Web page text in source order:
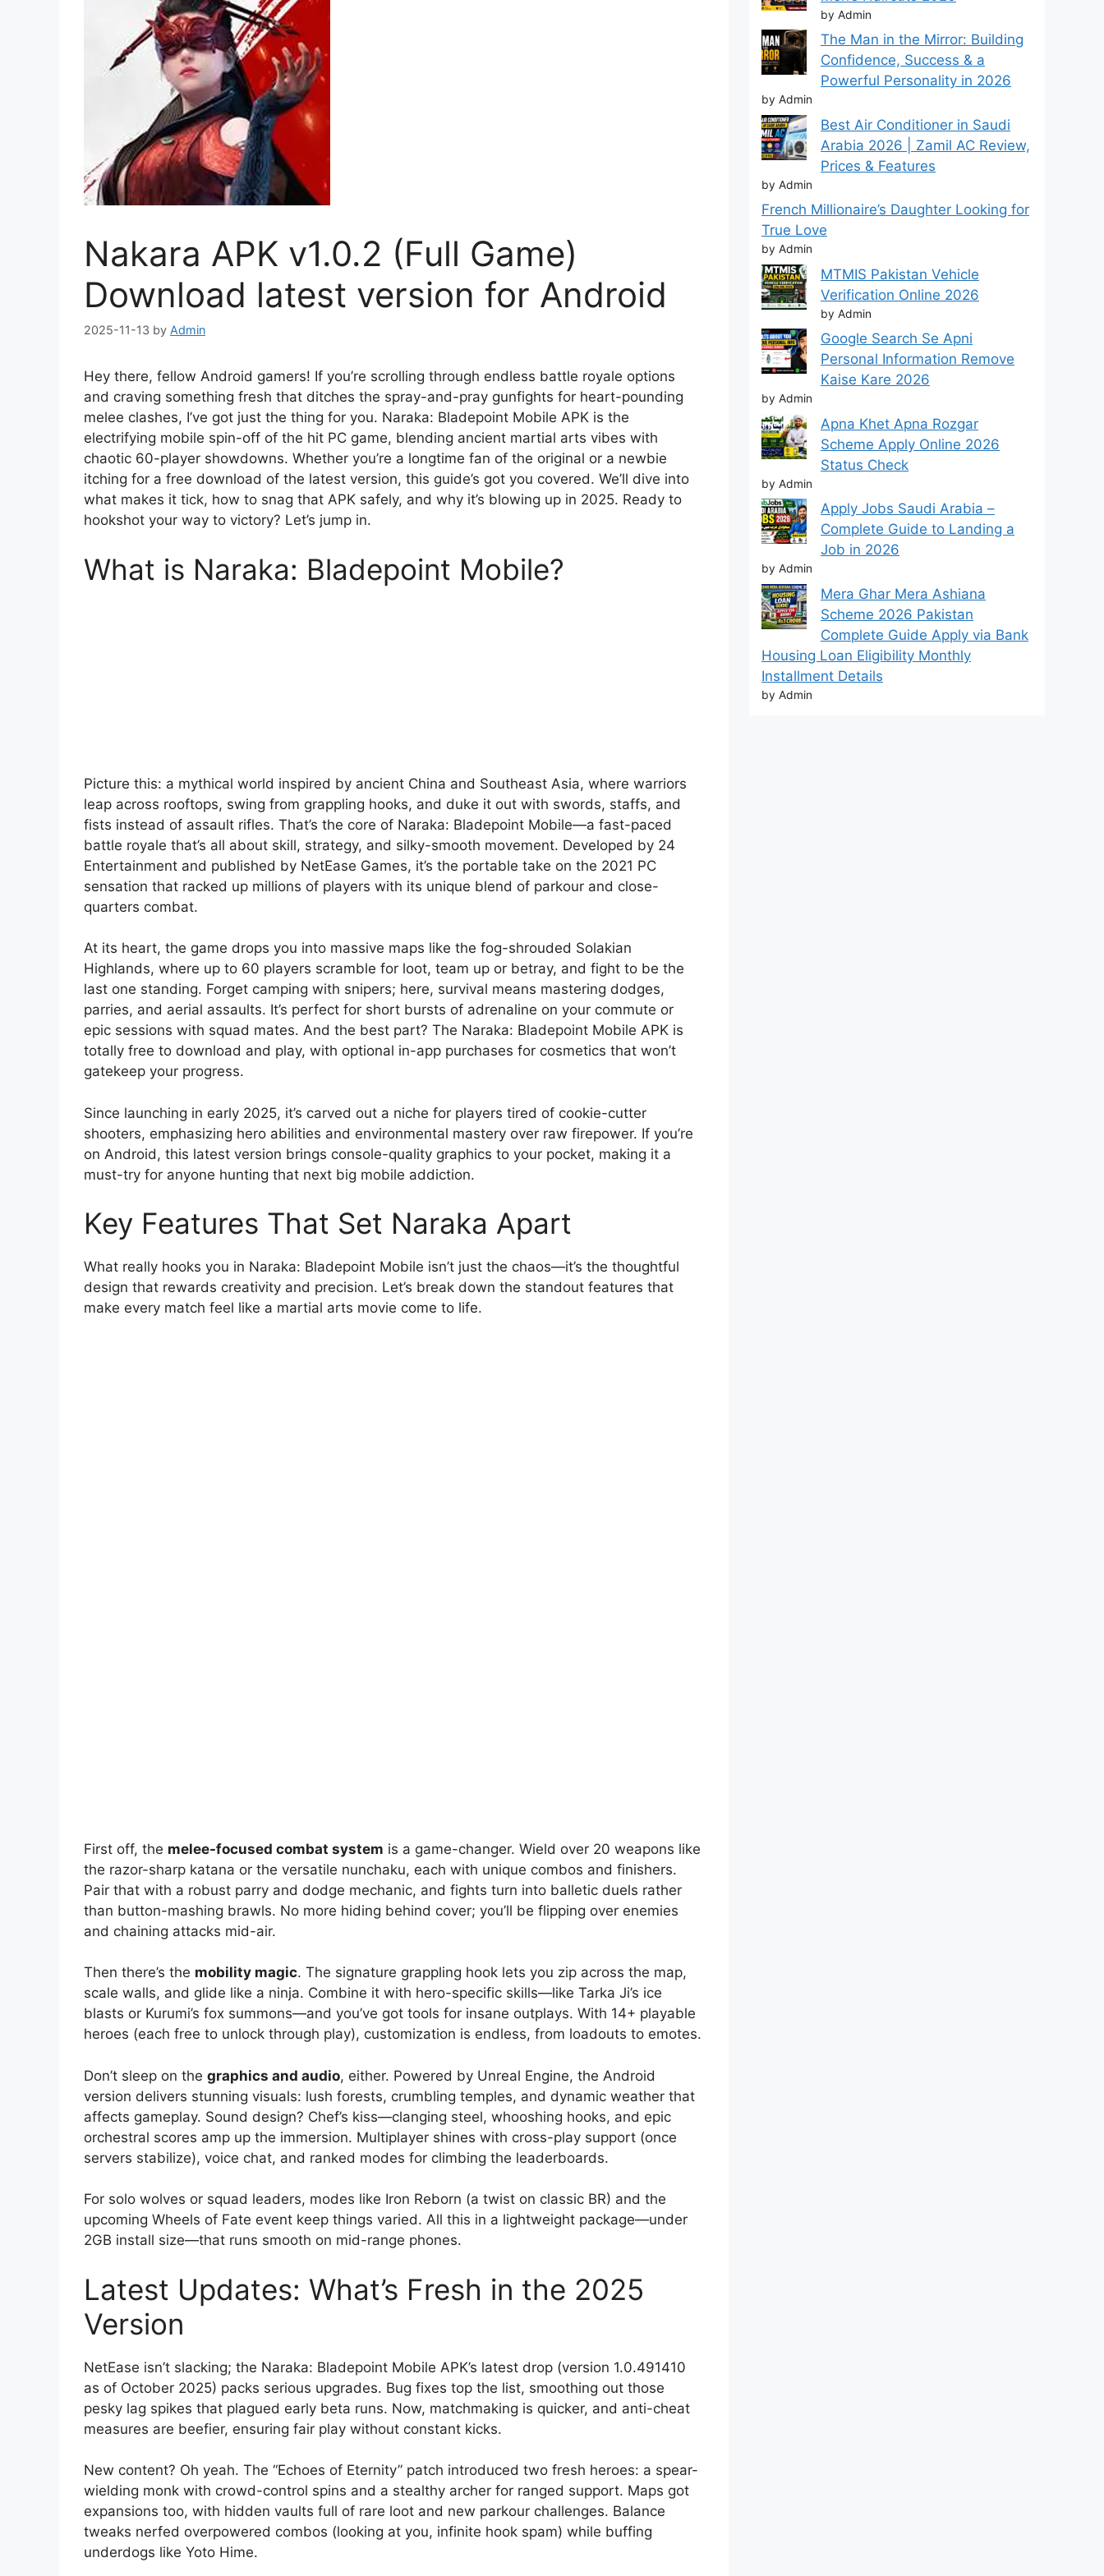
Nakara APK v1.0.2 (Full Game)
Download latest version for Android
2025-11-13 by Admin
Hey there, fellow Android gamers! If you’re scrolling through endless battle royale options
and craving something fresh that ditches the spray-and-pray gunfights for heart-pounding
melee clashes, I’ve got just the thing for you. Naraka: Bladepoint Mobile APK is the
electrifying mobile spin-off of the hit PC game, blending ancient martial arts vibes with
chaotic 60-player showdowns. Whether you’re a longtime fan of the original or a newbie
itching for a free download of the latest version, this guide’s got you covered. We’ll dive into
what makes it tick, how to snag that APK safely, and why it’s blowing up in 2025. Ready to
hookshot your way to victory? Let’s jump in.
What is Naraka: Bladepoint Mobile?
Picture this: a mythical world inspired by ancient China and Southeast Asia, where warriors
leap across rooftops, swing from grappling hooks, and duke it out with swords, staffs, and
fists instead of assault rifles. That’s the core of Naraka: Bladepoint Mobile—a fast-paced
battle royale that’s all about skill, strategy, and silky-smooth movement. Developed by 24
Entertainment and published by NetEase Games, it’s the portable take on the 2021 PC
sensation that racked up millions of players with its unique blend of parkour and close-
quarters combat.
At its heart, the game drops you into massive maps like the fog-shrouded Solakian
Highlands, where up to 60 players scramble for loot, team up or betray, and fight to be the
last one standing. Forget camping with snipers; here, survival means mastering dodges,
parries, and aerial assaults. It’s perfect for short bursts of adrenaline on your commute or
epic sessions with squad mates. And the best part? The Naraka: Bladepoint Mobile APK is
totally free to download and play, with optional in-app purchases for cosmetics that won’t
gatekeep your progress.
Since launching in early 2025, it’s carved out a niche for players tired of cookie-cutter
shooters, emphasizing hero abilities and environmental mastery over raw firepower. If you’re
on Android, this latest version brings console-quality graphics to your pocket, making it a
must-try for anyone hunting that next big mobile addiction.
Key Features That Set Naraka Apart
What really hooks you in Naraka: Bladepoint Mobile isn’t just the chaos—it’s the thoughtful
design that rewards creativity and precision. Let’s break down the standout features that
make every match feel like a martial arts movie come to life.
First off, the melee-focused combat system is a game-changer. Wield over 20 weapons like
the razor-sharp katana or the versatile nunchaku, each with unique combos and finishers.
Pair that with a robust parry and dodge mechanic, and fights turn into balletic duels rather
than button-mashing brawls. No more hiding behind cover; you’ll be flipping over enemies
and chaining attacks mid-air.
Then there’s the mobility magic. The signature grappling hook lets you zip across the map,
scale walls, and glide like a ninja. Combine it with hero-specific skills—like Tarka Ji’s ice
blasts or Kurumi’s fox summons—and you’ve got tools for insane outplays. With 14+ playable
heroes (each free to unlock through play), customization is endless, from loadouts to emotes.
Don’t sleep on the graphics and audio, either. Powered by Unreal Engine, the Android
version delivers stunning visuals: lush forests, crumbling temples, and dynamic weather that
affects gameplay. Sound design? Chef’s kiss—clanging steel, whooshing hooks, and epic
orchestral scores amp up the immersion. Multiplayer shines with cross-play support (once
servers stabilize), voice chat, and ranked modes for climbing the leaderboards.
For solo wolves or squad leaders, modes like Iron Reborn (a twist on classic BR) and the
upcoming Wheels of Fate event keep things varied. All this in a lightweight package—under
2GB install size—that runs smooth on mid-range phones.
Latest Updates: What’s Fresh in the 2025
Version
NetEase isn’t slacking; the Naraka: Bladepoint Mobile APK’s latest drop (version 1.0.491410
as of October 2025) packs serious upgrades. Bug fixes top the list, smoothing out those
pesky lag spikes that plagued early beta runs. Now, matchmaking is quicker, and anti-cheat
measures are beefier, ensuring fair play without constant kicks.
New content? Oh yeah. The “Echoes of Eternity” patch introduced two fresh heroes: a spear-
wielding monk with crowd-control spins and a stealthy archer for ranged support. Maps got
expansions too, with hidden vaults full of rare loot and new parkour challenges. Balance
tweaks nerfed overpowered combos (looking at you, infinite hook spam) while buffing
underdogs like Yoto Hime.
by Admin
The Man in the Mirror: Building
Confidence, Success & a
Powerful Personality in 2026
by Admin
Best Air Conditioner in Saudi
Arabia 2026 | Zamil AC Review,
Prices & Features
by Admin
French Millionaire’s Daughter Looking for
True Love
by Admin
MTMIS Pakistan Vehicle
Verification Online 2026
by Admin
Google Search Se Apni
Personal Information Remove
Kaise Kare 2026
by Admin
Apna Khet Apna Rozgar
Scheme Apply Online 2026
Status Check
by Admin
Apply Jobs Saudi Arabia –
Complete Guide to Landing a
Job in 2026
by Admin
Mera Ghar Mera Ashiana
Scheme 2026 Pakistan
Complete Guide Apply via Bank
Housing Loan Eligibility Monthly
Installment Details
by Admin